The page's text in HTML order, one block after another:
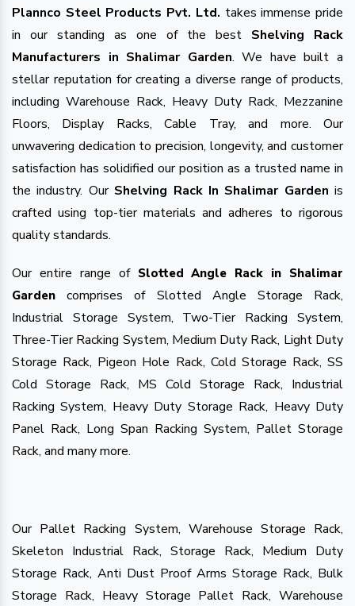
Plannco Steel Products Pvt. Ltd. takes immense pride
in our standing as one of the best Shelving Rack
Manufacturers in Shalimar Garden. We have built a
stellar reputation for creating a diverse range of products,
including Warehouse Rack, Heavy Duty Rack, Mezzanine
Floors, Display Racks, Cable Tray, and more. Our
unwavering dedication to precision, longevity, and customer
satisfaction has solidified our position as a trusted name in
the industry. Our Shelving Rack In Shalimar Garden is
crafted using top-tier materials and adheres to rigorous
quality standards.
Our entire range of Slotted Angle Rack in Shalimar
Garden comprises of Slotted Angle Storage Rack,
Industrial Storage System, Two-Tier Racking System,
Three-Tier Racking System, Medium Duty Rack, Light Duty
Storage Rack, Pigeon Hole Rack, Cold Storage Rack, SS
Cold Storage Rack, MS Cold Storage Rack, Industrial
Racking System, Heavy Duty Storage Rack, Heavy Duty
Panel Rack, Long Span Racking System, Pallet Storage
Rack, and many more.
Our Pallet Racking System, Warehouse Storage Rack,
Skeleton Industrial Rack, Storage Rack, Medium Duty
Storage Rack, Anti Dust Proof Arms Storage Rack, Bulk
Storage Rack, Heavy Storage Pallet Rack, Warehouse